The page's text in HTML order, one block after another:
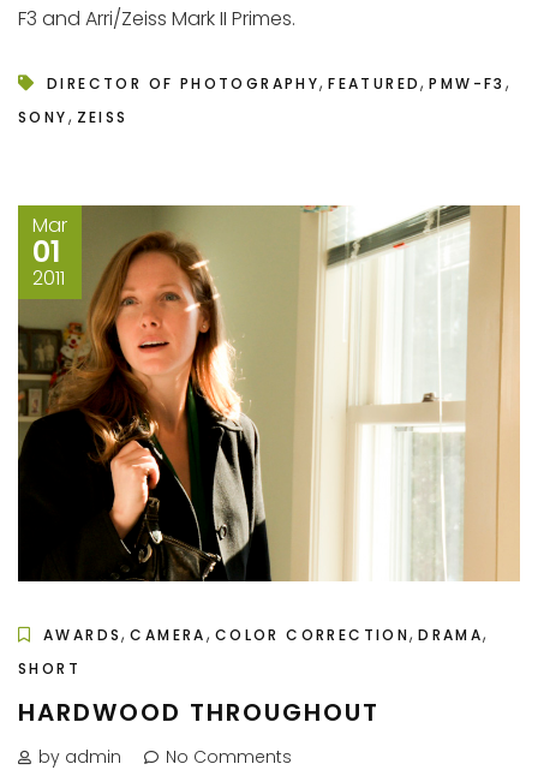
F3 and Arri/Zeiss Mark II Primes.
DIRECTOR OF PHOTOGRAPHY,FEATURED,PMW-F3 ,
SONY, ZEISS
Mar
01
2011
AWARDS,CAMERA, COLOR CORRECTION,DRAMA,
SHORT
HARDWOOD THROUGHOUT
by admin No Comments